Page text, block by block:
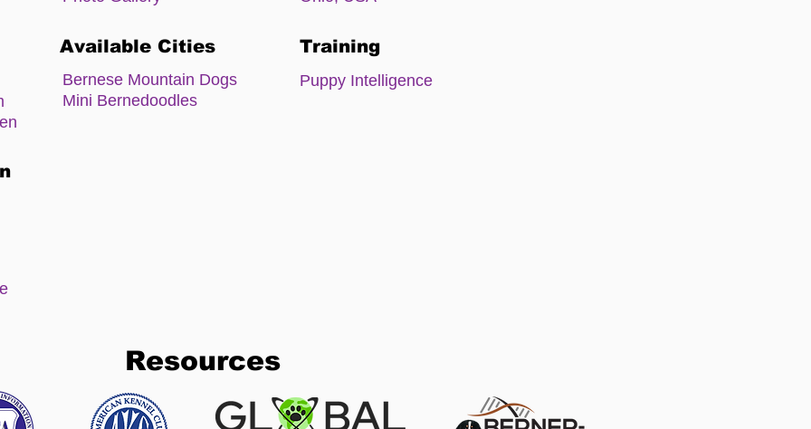
Available Cities
Bernese Mountain Dogs
Mini Bernedoodles
Training
Puppy Intelligence
Resources